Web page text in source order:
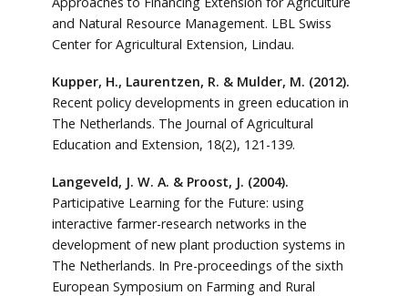
and Natural Resource Management. LBL Swiss
Center for Agricultural Extension, Lindau.
Kupper, H., Laurentzen, R. & Mulder, M. (2012).
Recent policy developments in green education in
The Netherlands. The Journal of Agricultural
Education and Extension, 18(2), 121-139.
Langeveld, J. W. A. & Proost, J. (2004).
Participative Learning for the Future: using
interactive farmer-research networks in the
development of new plant production systems in
The Netherlands. In Pre-proceedings of the sixth
European Symposium on Farming and Rural